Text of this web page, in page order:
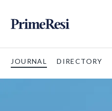
JOURNAL DIRECTORY